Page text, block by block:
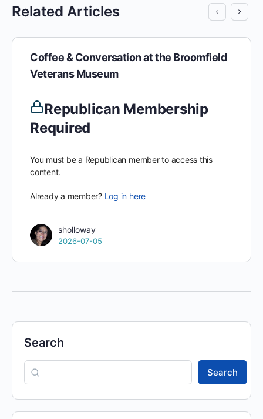
Related Articles
Coffee & Conversation at the Broomfield
Veterans Museum
Republican Membership
Required
You must be a Republican member to access this
content.
Already a member? Log in here
sholloway
2026-07-05
Search
Search